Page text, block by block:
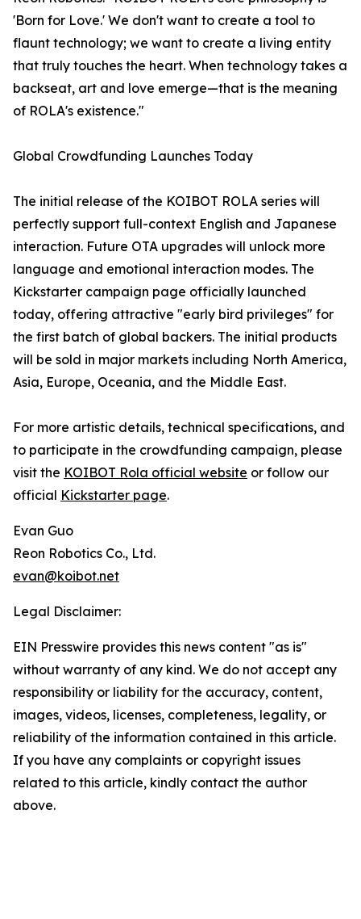
'Born for Love.' We don't want to create a tool to
flaunt technology; we want to create a living entity
that truly touches the heart. When technology takes a
backseat, art and love emerge—that is the meaning
of ROLA's existence."
Global Crowdfunding Launches Today
The initial release of the KOIBOT ROLA series will
perfectly support full-context English and Japanese
interaction. Future OTA upgrades will unlock more
language and emotional interaction modes. The
Kickstarter campaign page officially launched
today, offering attractive "early bird privileges" for
the first batch of global backers. The initial products
will be sold in major markets including North America,
Asia, Europe, Oceania, and the Middle East.
For more artistic details, technical specifications, and
to participate in the crowdfunding campaign, please
visit the KOIBOT Rola official website or follow our
official Kickstarter page.
Evan Guo
Reon Robotics Co., Ltd.
evan@koibot.net
Legal Disclaimer:
EIN Presswire provides this news content "as is"
without warranty of any kind. We do not accept any
responsibility or liability for the accuracy, content,
images, videos, licenses, completeness, legality, or
reliability of the information contained in this article.
If you have any complaints or copyright issues
related to this article, kindly contact the author
above.